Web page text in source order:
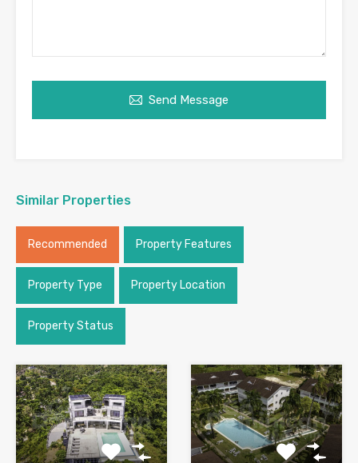
Send Message
Similar Properties
Recommended Property Features
Property Type Property Location
Property Status